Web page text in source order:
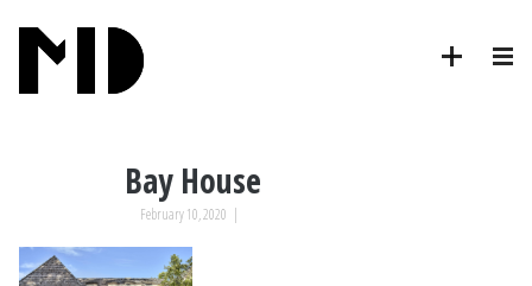
Bay House
February 10, 2020 |